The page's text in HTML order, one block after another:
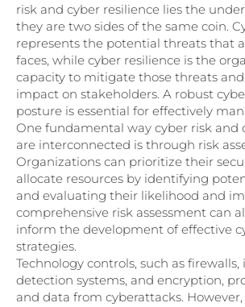
risk and cyber resilience lies the
they are two sides of the same coin.
represents the potential threats that
faces, while cyber resilience is the
capacity to mitigate those threats
impact on stakeholders. A robust
posture is essential for effectively
One fundamental way cyber risk and
are interconnected is through risk
Organizations can prioritize their
allocate resources by identifying
and evaluating their likelihood and
comprehensive risk assessment can
inform the development of effective
strategies.
Technology controls, such as
detection systems, and encryption,
and data from cyberattacks.